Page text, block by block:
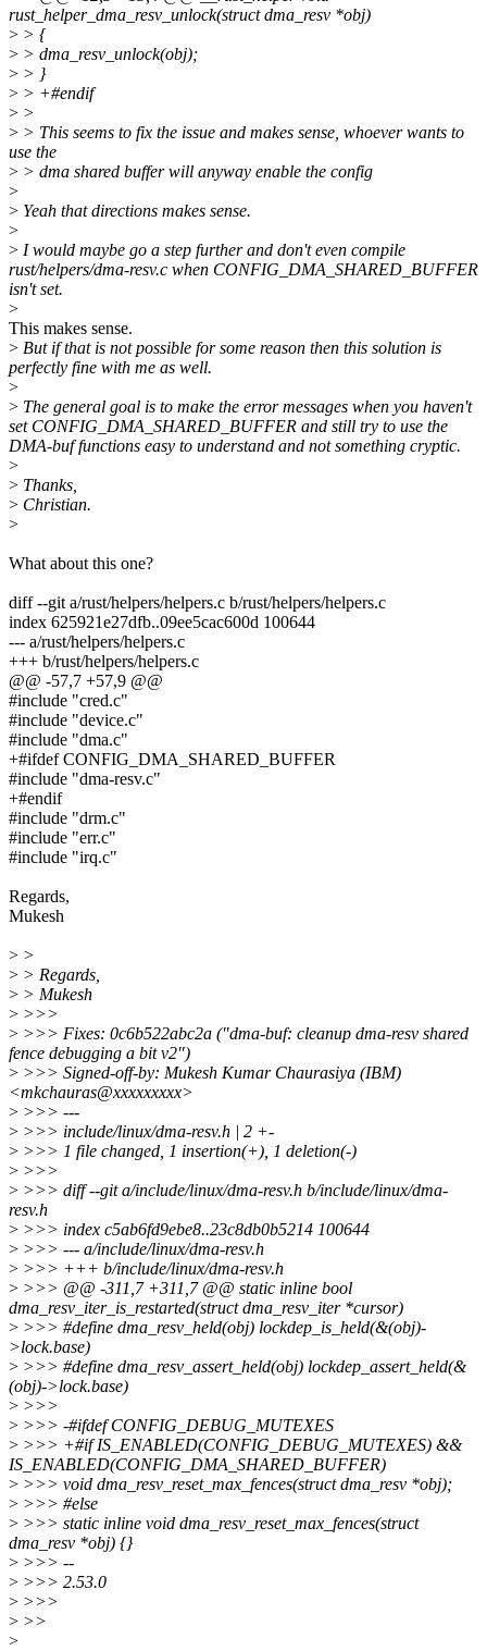
rust_helper_dma_resv_unlock(struct dma_resv *obj)
> > {
> > dma_resv_unlock(obj);
> > }
> > +#endif
> >
> > This seems to fix the issue and makes sense, whoever wants to
use the
> > dma shared buffer will anyway enable the config
>
> Yeah that directions makes sense.
>
> I would maybe go a step further and don't even compile
rust/helpers/dma-resv.c when CONFIG_DMA_SHARED_BUFFER
isn't set.
>
This makes sense.
> But if that is not possible for some reason then this solution is
perfectly fine with me as well.
>
> The general goal is to make the error messages when you haven't
set CONFIG_DMA_SHARED_BUFFER and still try to use the
DMA-buf functions easy to understand and not something cryptic.
>
> Thanks,
> Christian.
>
What about this one?
diff --git a/rust/helpers/helpers.c b/rust/helpers/helpers.c
index 625921e27dfb..09ee5cac600d 100644
--- a/rust/helpers/helpers.c
+++ b/rust/helpers/helpers.c
@@ -57,7 +57,9 @@
#include "cred.c"
#include "device.c"
#include "dma.c"
+#ifdef CONFIG_DMA_SHARED_BUFFER
#include "dma-resv.c"
+#endif
#include "drm.c"
#include "err.c"
#include "irq.c"
Regards,
Mukesh
> >
> > Regards,
> > Mukesh
> >>>
> >>> Fixes: 0c6b522abc2a ("dma-buf: cleanup dma-resv shared
fence debugging a bit v2")
> >>> Signed-off-by: Mukesh Kumar Chaurasiya (IBM)
<mkchauras@xxxxxxxxx>
> >>> ---
> >>> include/linux/dma-resv.h | 2 +-
> >>> 1 file changed, 1 insertion(+), 1 deletion(-)
> >>>
> >>> diff --git a/include/linux/dma-resv.h b/include/linux/dma-
resv.h
> >>> index c5ab6fd9ebe8..23c8db0b5214 100644
> >>> --- a/include/linux/dma-resv.h
> >>> +++ b/include/linux/dma-resv.h
> >>> @@ -311,7 +311,7 @@ static inline bool
dma_resv_iter_is_restarted(struct dma_resv_iter *cursor)
> >>> #define dma_resv_held(obj) lockdep_is_held(&(obj)-
>lock.base)
> >>> #define dma_resv_assert_held(obj) lockdep_assert_held(&
(obj)->lock.base)
> >>>
> >>> -#ifdef CONFIG_DEBUG_MUTEXES
> >>> +#if IS_ENABLED(CONFIG_DEBUG_MUTEXES) &&
IS_ENABLED(CONFIG_DMA_SHARED_BUFFER)
> >>> void dma_resv_reset_max_fences(struct dma_resv *obj);
> >>> #else
> >>> static inline void dma_resv_reset_max_fences(struct
dma_resv *obj) {}
> >>> --
> >>> 2.53.0
> >>>
> >>
>